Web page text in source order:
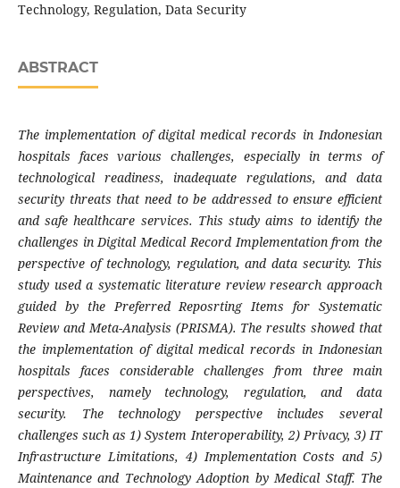
Technology, Regulation, Data Security
ABSTRACT
The implementation of digital medical records in Indonesian
hospitals faces various challenges, especially in terms of
technological readiness, inadequate regulations, and data
security threats that need to be addressed to ensure efficient
and safe healthcare services. This study aims to identify the
challenges in Digital Medical Record Implementation from the
perspective of technology, regulation, and data security. This
study used a systematic literature review research approach
guided by the Preferred Reposrting Items for Systematic
Review and Meta-Analysis (PRISMA). The results showed that
the implementation of digital medical records in Indonesian
hospitals faces considerable challenges from three main
perspectives, namely technology, regulation, and data
security. The technology perspective includes several
challenges such as 1) System Interoperability, 2) Privacy, 3) IT
Infrastructure Limitations, 4) Implementation Costs and 5)
Maintenance and Technology Adoption by Medical Staff. The